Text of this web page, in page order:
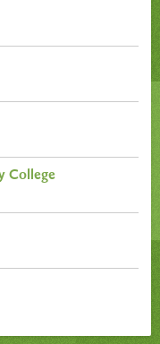
College